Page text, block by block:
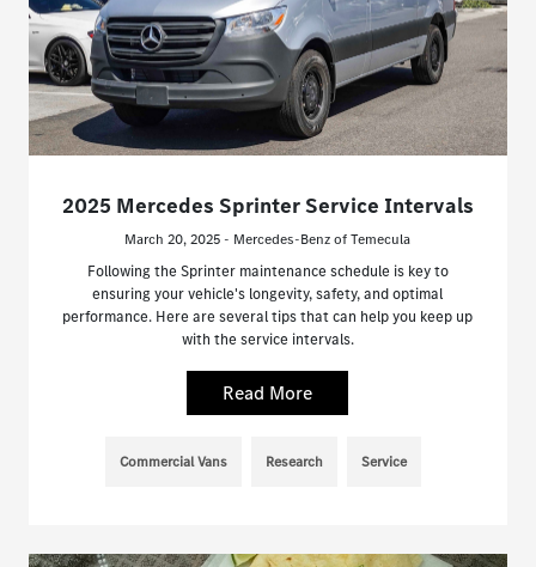
2025 Mercedes Sprinter Service Intervals
March 20, 2025 - Mercedes-Benz of Temecula
Following the Sprinter maintenance schedule is key to
ensuring your vehicle's longevity, safety, and optimal
performance. Here are several tips that can help you keep up
with the service intervals.
Read More
Commercial Vans Research Service